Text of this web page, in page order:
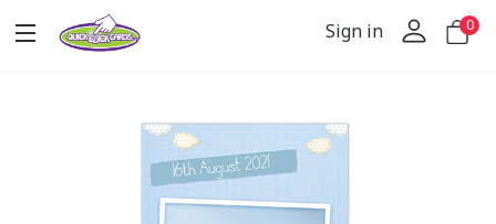
Sign in 0